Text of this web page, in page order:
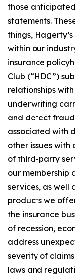
those
statements.
things,
within our
insurance
Club (“HDC”)
relationships
underwriting
and detect
associated with
other issues with
of third-party
our membership
services, as well
products we
the insurance
of recession,
address
severity of
laws and